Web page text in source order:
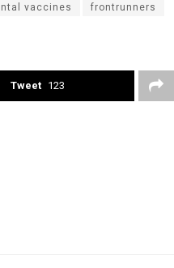
vaccines frontrunners
Tweet 123